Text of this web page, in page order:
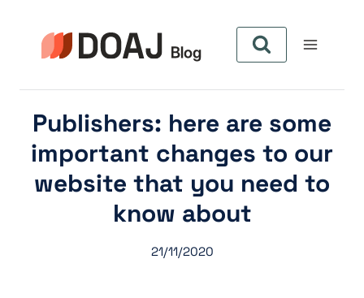
content
Publishers: here are some
important changes to our
website that you need to
know about
21/11/2020